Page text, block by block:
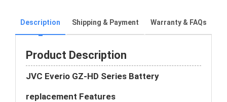
Description Shipping & Payment Warranty & FAQs
Product Description
JVC Everio GZ-HD Series Battery
replacement Features